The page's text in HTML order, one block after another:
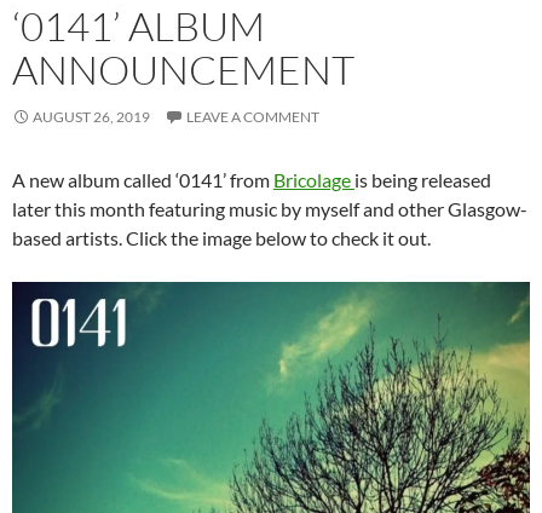
‘0141’ ALBUM
ANNOUNCEMENT
AUGUST 26, 2019 LEAVE A COMMENT
A new album called ‘0141’ from Bricolage is being released
later this month featuring music by myself and other Glasgow-
based artists. Click the image below to check it out.